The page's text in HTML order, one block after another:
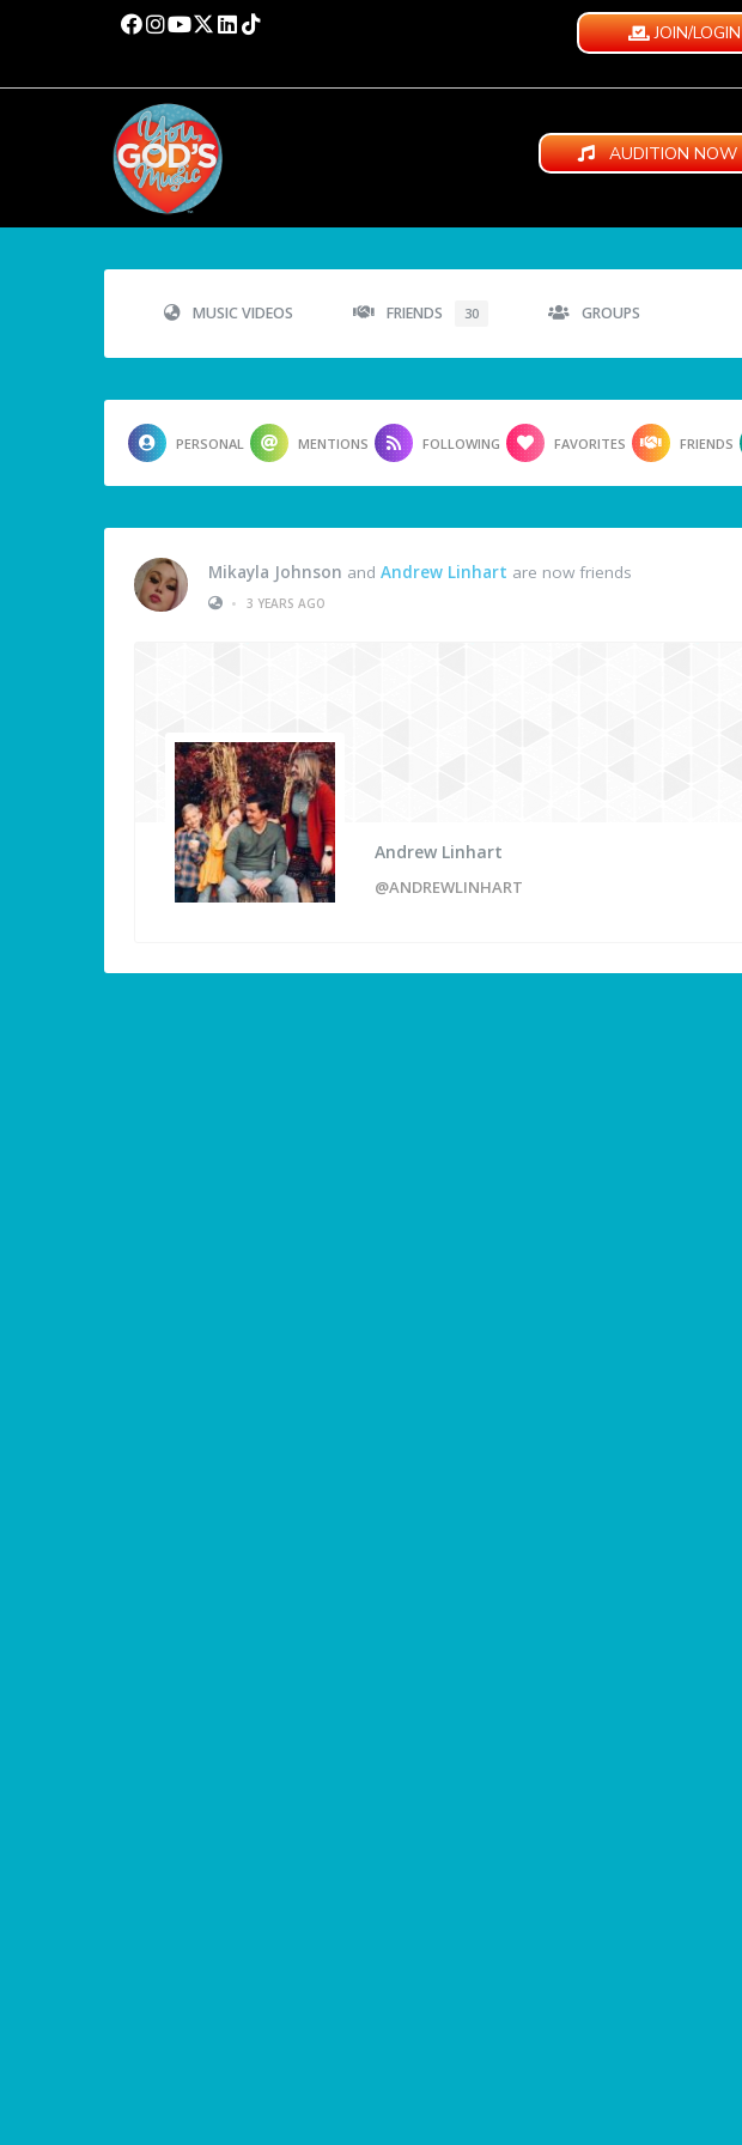
JOIN/LOGIN
AUDITION NOW
MUSIC VIDEOS FRIENDS 30 GROUPS
PERSONAL MENTIONS FOLLOWING FAVORITES FRIENDS
Mikayla Johnson and Andrew Linhart are now friends
•
3 YEARS AGO
Andrew Linhart
@ANDREWLINHART